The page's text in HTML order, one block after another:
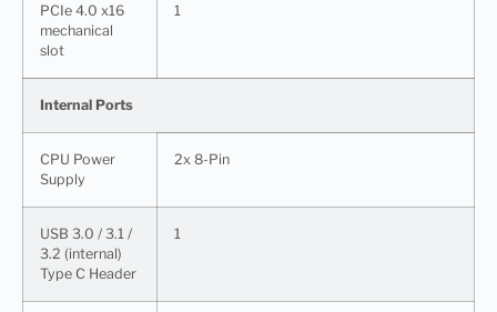
PCIe 4.0 x16
mechanical
slot
1
Internal Ports
CPU Power
Supply
2x 8-Pin
USB 3.0 / 3.1 /
3.2 (internal)
Type C Header
1